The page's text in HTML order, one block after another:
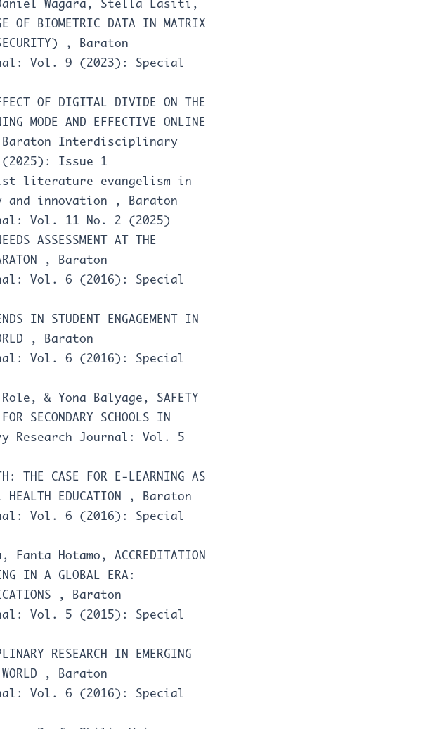
Wagara, Stella Lasiti,
OF BIOMETRIC DATA IN MATRIX
, Baraton
Vol. 9 (2023): Special
OF DIGITAL DIVIDE ON THE
MODE AND EFFECTIVE ONLINE
Baraton Interdisciplinary
Issue 1
literature evangelism in
and innovation
, Baraton
Vol. 11 No. 2 (2025)
ASSESSMENT AT THE
, Baraton
Vol. 6 (2016): Special
IN STUDENT ENGAGEMENT IN
, Baraton
Vol. 6 (2016): Special
& Yona Balyage, SAFETY
SECONDARY SCHOOLS IN
Research Journal: Vol. 5
THE CASE FOR E-LEARNING AS
HEALTH EDUCATION
, Baraton
Vol. 6 (2016): Special
Fanta Hotamo, ACCREDITATION
IN A GLOBAL ERA:
, Baraton
Vol. 5 (2015): Special
RESEARCH IN EMERGING
, Baraton
Vol. 6 (2016): Special